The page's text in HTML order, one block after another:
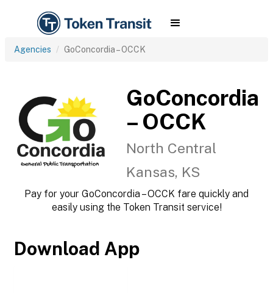
Agencies GoConcordia – OCCK
GoConcordia
– OCCK
North Central
Kansas, KS
Pay for your GoConcordia – OCCK fare quickly and
easily using the Token Transit service!
Download App